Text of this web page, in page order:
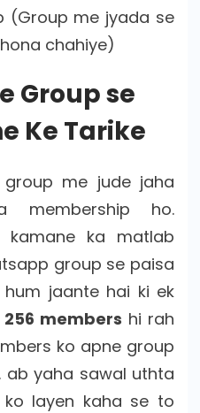
(Group me jyada se
chahiye)
Group se
Ke Tarike
me jude jaha
ho.
ka matlab
group se paisa
jaante hai ki ek
256 members hi rah
ko apne group
ab yaha sawal uthta
layen kaha se to